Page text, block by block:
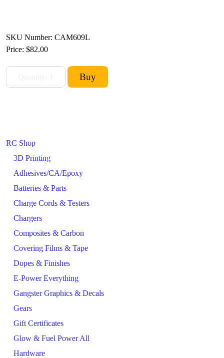
RC Shop
3D Printing
Adhesives/CA/Epoxy
Batteries & Parts
Charge Cords & Testers
Chargers
Composites & Carbon
Covering Films & Tape
Dopes & Finishes
E-Power Everything
Gangster Graphics & Decals
Gears
Gift Certificates
Glow & Fuel Power All
Hardware
SKU Number: CAM609L
Price: $82.00